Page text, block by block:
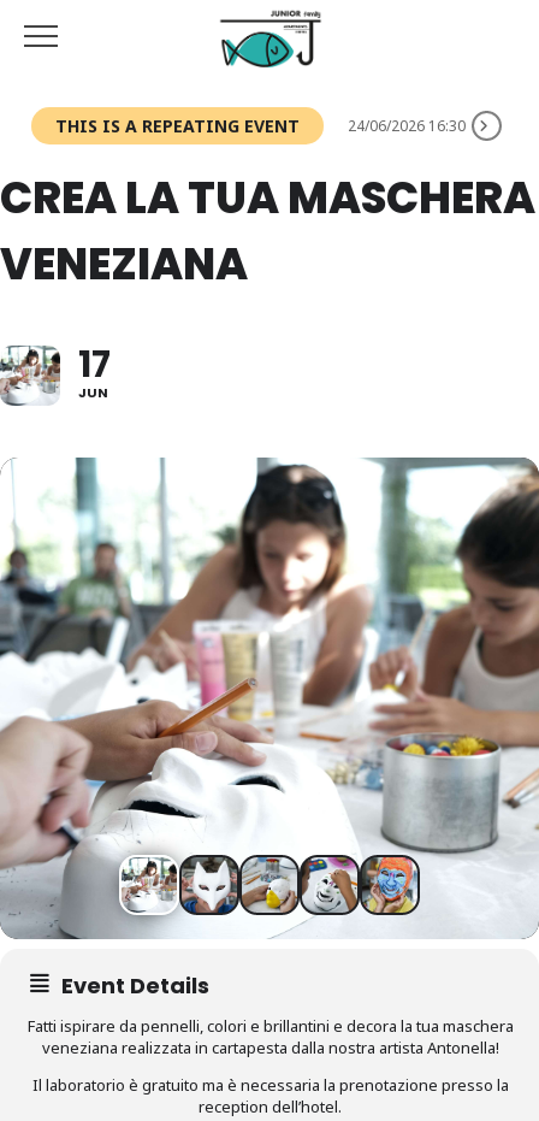
THIS IS A REPEATING EVENT 24/06/2026 16:30
CREA LA TUA MASCHERA
VENEZIANA
17
JUN
Event Details
Fatti ispirare da pennelli, colori e brillantini e decora la tua maschera
veneziana realizzata in cartapesta dalla nostra artista Antonella!
Il laboratorio è gratuito ma è necessaria la prenotazione presso la
reception dell’hotel.